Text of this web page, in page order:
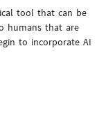
tool that can be
humans that are
to incorporate AI